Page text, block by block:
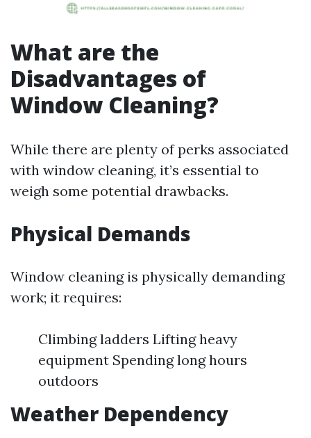
What are the
Disadvantages of
Window Cleaning?
While there are plenty of perks associated
with window cleaning, it’s essential to
weigh some potential drawbacks.
Physical Demands
Window cleaning is physically demanding
work; it requires:
Climbing ladders Lifting heavy
equipment Spending long hours
outdoors
Weather Dependency